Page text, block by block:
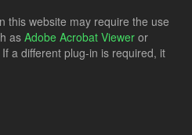
this website may require the use
asAdobe Acrobat Viewer or
If a different plug-in is required, it